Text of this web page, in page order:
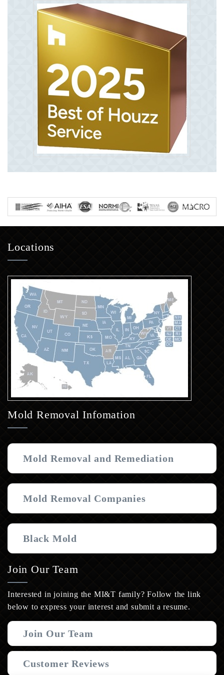
Locations
Mold Removal Infomation
Mold Removal and Remediation
Mold Removal Companies
Black Mold
Join Our Team
Interested in joining the MI&T family? Follow the link
below to express your interest and submit a resume.
Join Our Team
Customer Reviews